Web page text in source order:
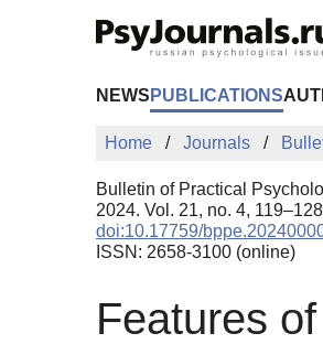
NEWS PUBLICATIONS
Home Journals
Bulletin of Practical
2024. Vol. 21, no. 4, 119–128
doi:10.17759/
ISSN: 2658-3100 (online)
Features